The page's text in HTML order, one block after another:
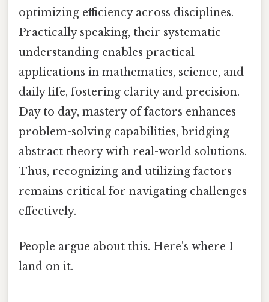
optimizing efficiency across disciplines.
Practically speaking, their systematic
understanding enables practical
applications in mathematics, science, and
daily life, fostering clarity and precision.
Day to day, mastery of factors enhances
problem-solving capabilities, bridging
abstract theory with real-world solutions.
Thus, recognizing and utilizing factors
remains critical for navigating challenges
effectively.
People argue about this. Here's where I
land on it.